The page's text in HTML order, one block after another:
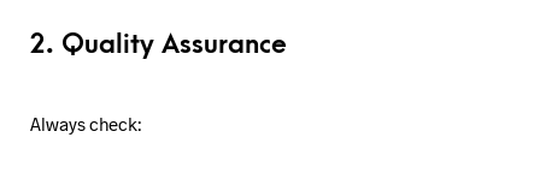
2. Quality Assurance
Always check: